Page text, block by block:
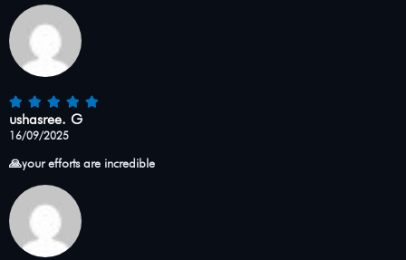
ushasree. G
16/09/2025
🙏your efforts are incredible